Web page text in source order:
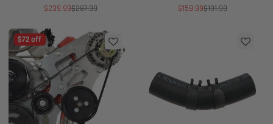
Sale
price
$239.99Regular
price
$287.99 Sale
price
$159.99Regular
price
$191.99
$72 off